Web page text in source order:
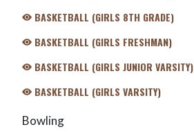
BASKETBALL (GIRLS 8TH GRADE)
BASKETBALL (GIRLS FRESHMAN)
BASKETBALL (GIRLS JUNIOR VARSITY)
BASKETBALL (GIRLS VARSITY)
Bowling